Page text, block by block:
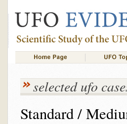
selected ufo
Standard /